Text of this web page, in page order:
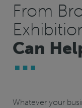
From
Can
Whatever your